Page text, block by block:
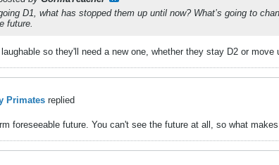
D1, what has stopped them up until now? What’s going to
future.
so they'll need a new one, whether they stay D2 or
Primates replied
foreseeable future. You can't see the future at all, so what